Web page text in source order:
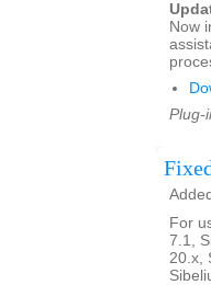
Now
Plug-
For
7.1,
20.x,